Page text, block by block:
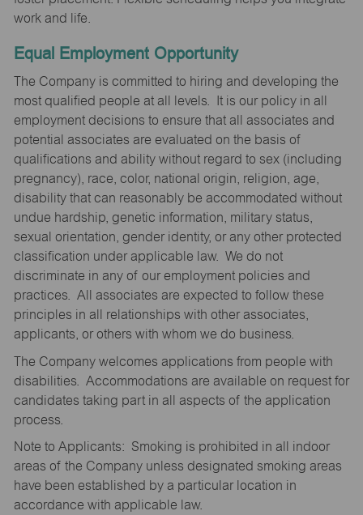
work and life.
Equal Employment Opportunity
The Company is committed to hiring and developing the
most qualified people at all levels. It is our policy in all
employment decisions to ensure that all associates and
potential associates are evaluated on the basis of
qualifications and ability without regard to sex (including
pregnancy), race, color, national origin, religion, age,
disability that can reasonably be accommodated without
undue hardship, genetic information, military status,
sexual orientation, gender identity, or any other protected
classification under applicable law. We do not
discriminate in any of our employment policies and
practices. All associates are expected to follow these
principles in all relationships with other associates,
applicants, or others with whom we do business.
The Company welcomes applications from people with
disabilities. Accommodations are available on request for
candidates taking part in all aspects of the application
process.
Note to Applicants: Smoking is prohibited in all indoor
areas of the Company unless designated smoking areas
have been established by a particular location in
accordance with applicable law.